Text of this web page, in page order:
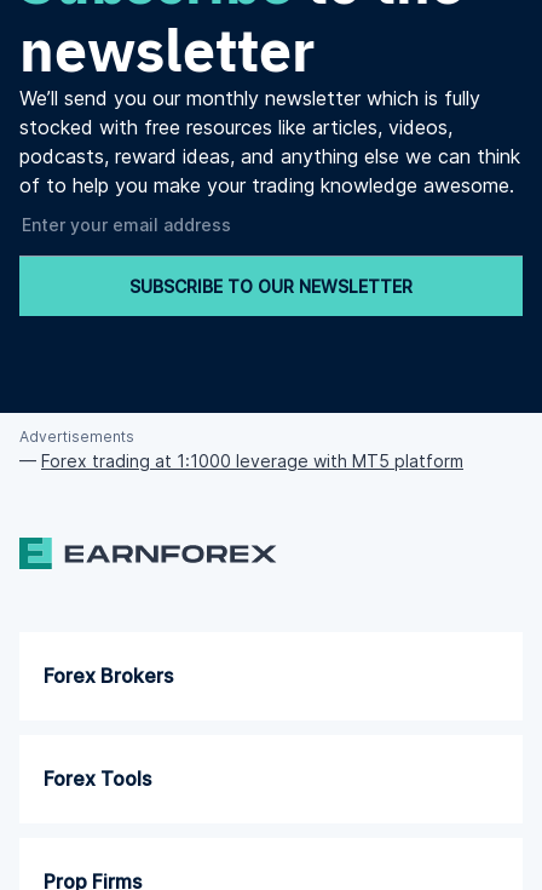
newsletter
We’ll send you our monthly newsletter which is fully
stocked with free resources like articles, videos,
podcasts, reward ideas, and anything else we can think
of to help you make your trading knowledge awesome.
SUBSCRIBE TO OUR NEWSLETTER
Advertisements
— Forex trading at 1:1000 leverage with MT5 platform
Forex Brokers
Forex Tools
Prop Firms